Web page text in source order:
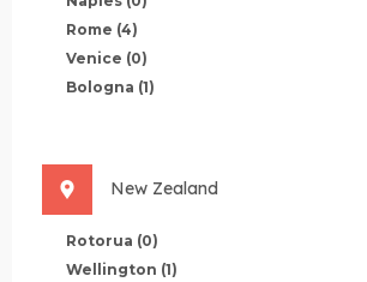
Rome (4)
Venice (0)
Bologna (1)
New Zealand
Rotorua (0)
Wellington (1)